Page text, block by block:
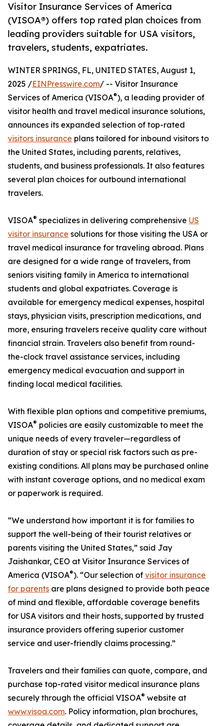
Visitor Insurance Services of America
(VISOA®) offers top rated plan choices from
leading providers suitable for USA visitors,
travelers, students, expatriates.
WINTER SPRINGS, FL, UNITED STATES, August 1,
2025 /EINPresswire.com/ -- Visitor Insurance
Services of America (VISOA®), a leading provider of
visitor health and travel medical insurance solutions,
announces its expanded selection of top-rated
visitors insurance plans tailored for inbound visitors to
the United States, including parents, relatives,
students, and business professionals. It also features
several plan choices for outbound international
travelers.
VISOA® specializes in delivering comprehensive US
visitor insurance solutions for those visiting the USA or
travel medical insurance for traveling abroad. Plans
are designed for a wide range of travelers, from
seniors visiting family in America to international
students and global expatriates. Coverage is
available for emergency medical expenses, hospital
stays, physician visits, prescription medications, and
more, ensuring travelers receive quality care without
financial strain. Travelers also benefit from round-
the-clock travel assistance services, including
emergency medical evacuation and support in
finding local medical facilities.
With flexible plan options and competitive premiums,
VISOA® policies are easily customizable to meet the
unique needs of every traveler—regardless of
duration of stay or special risk factors such as pre-
existing conditions. All plans may be purchased online
with instant coverage options, and no medical exam
or paperwork is required.
“We understand how important it is for families to
support the well-being of their tourist relatives or
parents visiting the United States,” said Jay
Jaishankar, CEO at Visitor Insurance Services of
America (VISOA®). “Our selection of visitor insurance
for parents are plans designed to provide both peace
of mind and flexible, affordable coverage benefits
for USA visitors and their hosts, supported by trusted
insurance providers offering superior customer
service and user-friendly claims processing.”
Travelers and their families can quote, compare, and
purchase top-rated visitor medical insurance plans
securely through the official VISOA® website at
www.visoa.com. Policy information, plan brochures,